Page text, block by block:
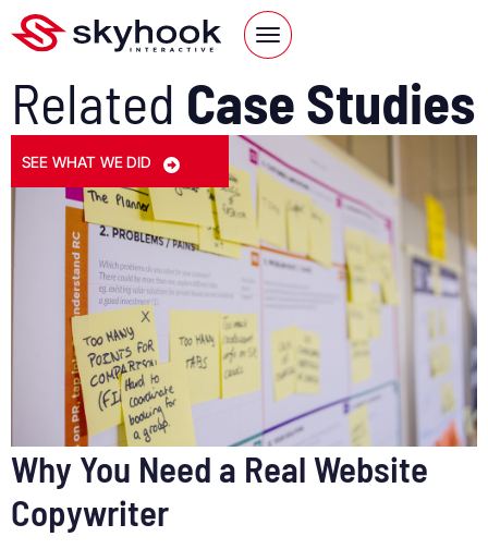
Related Case Studies
SEE WHAT WE DID
Why You Need a Real Website
Copywriter